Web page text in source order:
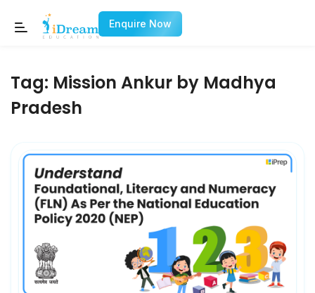
Enquire Now
Tag: Mission Ankur by Madhya
Pradesh